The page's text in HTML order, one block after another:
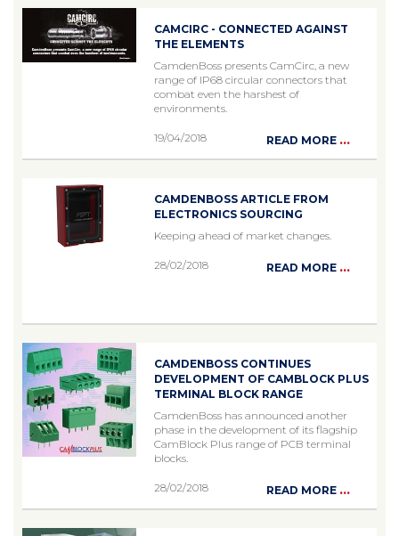
CAMCIRC - CONNECTED AGAINST
THE ELEMENTS
CamdenBoss presents CamCirc, a new
range of IP68 circular connectors that
combat even the harshest of
environments.
19/04/2018 READ MORE ...
CAMDENBOSS ARTICLE FROM
ELECTRONICS SOURCING
Keeping ahead of market changes.
28/02/2018 READ MORE ...
CAMDENBOSS CONTINUES
DEVELOPMENT OF CAMBLOCK PLUS
TERMINAL BLOCK RANGE
CamdenBoss has announced another
phase in the development of its flagship
CamBlock Plus range of PCB terminal
blocks.
28/02/2018 READ MORE ...